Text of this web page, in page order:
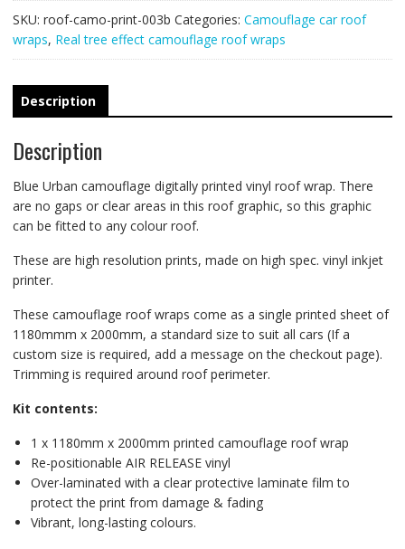
digi-
cam)
quantity
SKU: roof-camo-print-003b Categories: Camouflage car roof
wraps, Real tree effect camouflage roof wraps
Description
Description
Blue Urban camouflage digitally printed vinyl roof wrap. There
are no gaps or clear areas in this roof graphic, so this graphic
can be fitted to any colour roof.
These are high resolution prints, made on high spec. vinyl inkjet
printer.
These camouflage roof wraps come as a single printed sheet of
1180mmm x 2000mm, a standard size to suit all cars (If a
custom size is required, add a message on the checkout page).
Trimming is required around roof perimeter.
Kit contents:
1 x 1180mm x 2000mm printed camouflage roof wrap
Re-positionable AIR RELEASE vinyl
Over-laminated with a clear protective laminate film to
protect the print from damage & fading
Vibrant, long-lasting colours.